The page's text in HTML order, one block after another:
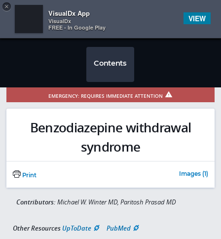
 
Contents
EMERGENCY: REQUIRES IMMEDIATE ATTENTION
Benzodiazepine withdrawal
syndrome
Print Images (1)
Contributors: Michael W. Winter MD, Paritosh Prasad MD
Other Resources UpToDate PubMed
×
VisualDx App
VisualDx
FREE - In Google Play
VIEW